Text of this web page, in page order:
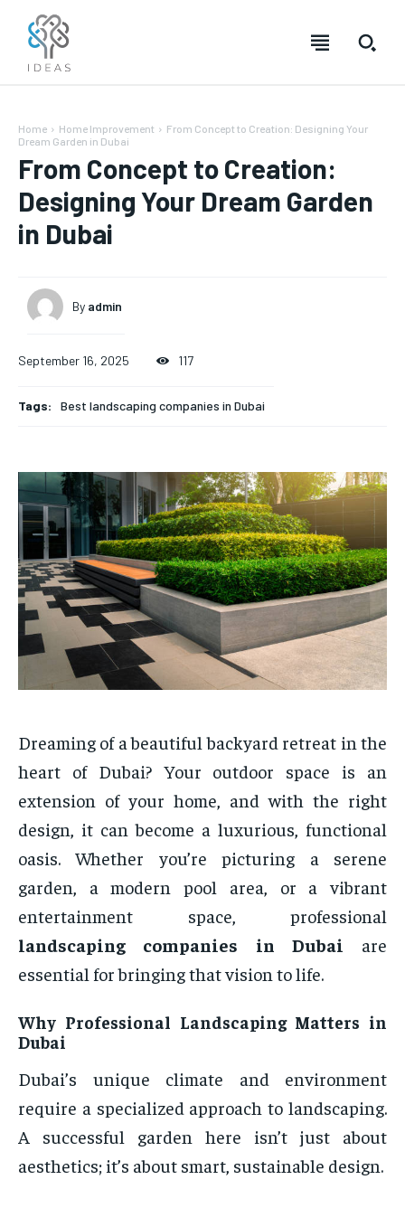
Home Home Improvement
From Concept to Creation: Designing Your
Dream Garden in Dubai
From Concept to Creation:
Designing Your Dream Garden
in Dubai
By admin
September 16, 2025 117
Tags: Best landscaping companies in Dubai
Dreaming of a beautiful backyard retreat in the
heart of Dubai? Your outdoor space is an
extension of your home, and with the right
design, it can become a luxurious, functional
oasis. Whether you’re picturing a serene
garden, a modern pool area, or a vibrant
entertainment space, professional
landscaping companies in Dubai are
essential for bringing that vision to life.
Why Professional Landscaping Matters in
Dubai
Dubai’s unique climate and environment
require a specialized approach to landscaping.
A successful garden here isn’t just about
aesthetics; it’s about smart, sustainable design.